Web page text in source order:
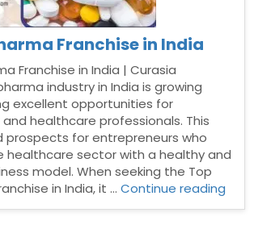
Franchise in India
Franchise in India | Curasia
industry in India is growing
excellent opportunities for
healthcare professionals. This
prospects for entrepreneurs who
healthcare sector with a healthy and
model. When seeking the Top
in India, it …Continue reading